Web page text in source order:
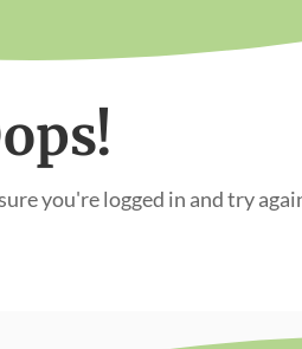
you're logged in and try